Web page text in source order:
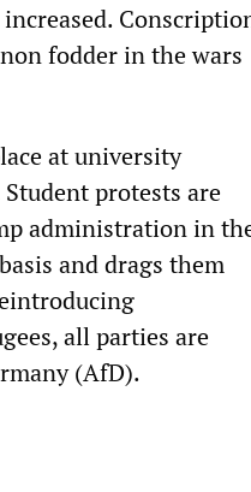
fodder in the wars
at university
protests are
administration in
and drags them
all parties are
(AfD).